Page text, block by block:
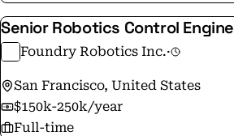
Senior Robotics Control
Foundry Robotics Inc.·
San Francisco, United States
$150k-250k/year
Full-time